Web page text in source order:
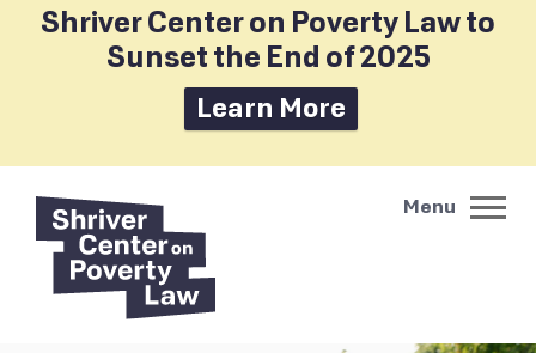
Shriver Center on Poverty Law to
Sunset the End of 2025
Learn More